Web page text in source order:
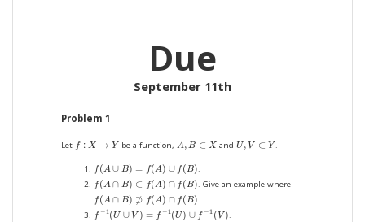
Due
September 11th
Problem 1
Let f : X → Y
f: X → be a function,A, B ⊂ X
A, B⊂X andU, V ⊂ Y
U V⊂Y .
f(A ∪ B) = f(A) ∪ f(B)
f(A ∪ B =f ∪f B .
f(A ∩ B) ⊂ f(A) ∩ f(B)
f(A ∩ B ⊂ (A ∩ (B ) . Give an example where
f(A ∩ B) ⊅ f(A) ∩ f(B)
f(A ∩ B ⊅ (A ∩ (B ) .
f −1(U ∪ V ) = f −1(U) ∪ f −1 (V )
f−1(U∪ V)=f − 1 U)∪f− 1 (V ) .